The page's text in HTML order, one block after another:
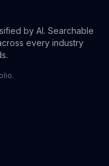
by AI. Searchable
every industry